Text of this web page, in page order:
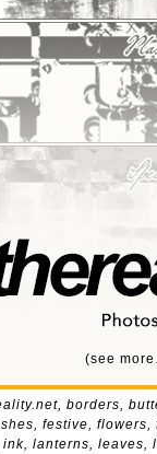
(see
,borders,
,festive,flowers,
ink,lanterns,leaves,